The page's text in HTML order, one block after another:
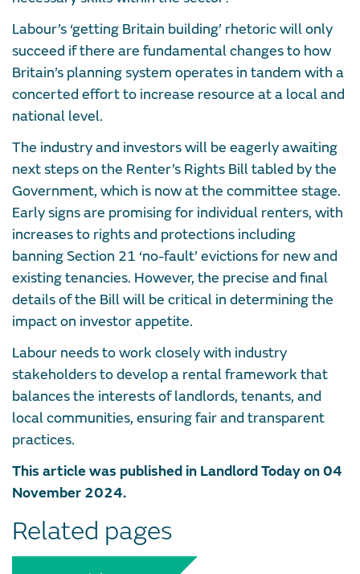
Labour’s ‘getting Britain building’ rhetoric will only
succeed if there are fundamental changes to how
Britain’s planning system operates in tandem with a
concerted effort to increase resource at a local and
national level.
The industry and investors will be eagerly awaiting
next steps on the Renter’s Rights Bill tabled by the
Government, which is now at the committee stage.
Early signs are promising for individual renters, with
increases to rights and protections including
banning Section 21 ‘no-fault’ evictions for new and
existing tenancies. However, the precise and final
details of the Bill will be critical in determining the
impact on investor appetite.
Labour needs to work closely with industry
stakeholders to develop a rental framework that
balances the interests of landlords, tenants, and
local communities, ensuring fair and transparent
practices.
This article was published in Landlord Today on 04
November 2024.
Related pages